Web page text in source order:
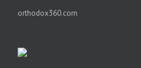
orthodox360.com